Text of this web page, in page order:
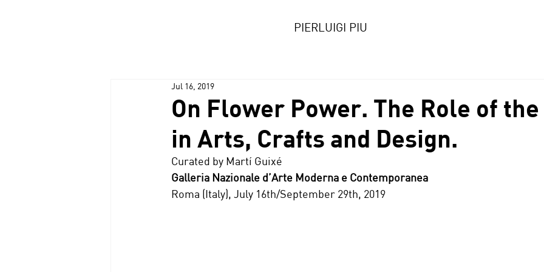
PIERLUIGI PIU
On Flower Power. The Role of the
in Arts, Crafts and Design.
Jul 16, 2019
Curated by Martí Guixé
Galleria Nazionale d’Arte Moderna e Contemporanea
Roma (Italy), July 16th/September 29th, 2019